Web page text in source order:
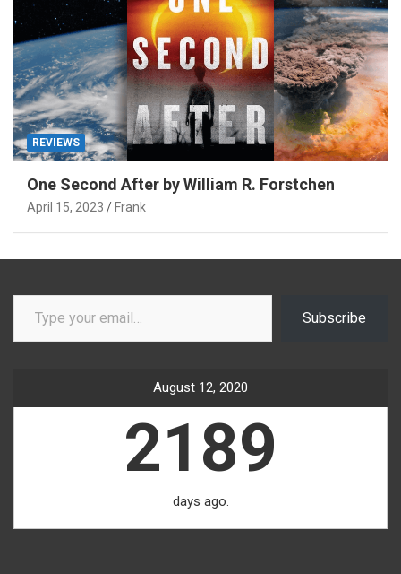
REVIEWS
One Second After by William R. Forstchen
April 15, 2023 Frank
Type your email…
Subscribe
August 12, 2020
2189
days ago.